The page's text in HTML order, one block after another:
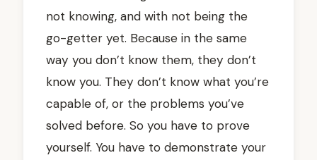
not knowing, and with not being the
go-getter yet. Because in the same
way you don’t know them, they don’t
know you. They don’t know what you’re
capable of, or the problems you’ve
solved before. So you have to prove
yourself. You have to demonstrate your